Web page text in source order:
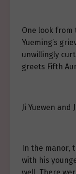
One look from
Yueming’s
unwillingly
greets Fifth
Ji Yuewen and
In the manor,
with his